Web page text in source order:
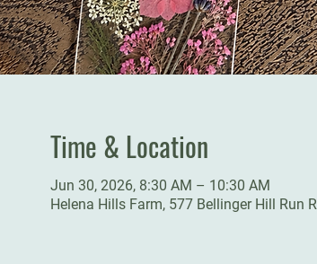
Time & Location
Jun 30, 2026, 8:30 AM – 10:30 AM
Helena Hills Farm, 577 Bellinger Hill Run